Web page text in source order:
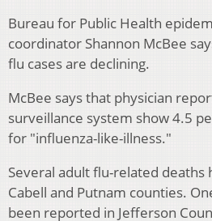
Bureau for Public Health
coordinator Shannon McBee
flu cases are declining.
McBee says that physician
surveillance system show 4.5
for "influenza-like-illness."
Several adult flu-related
Cabell and Putnam counties.
been reported in Jefferson